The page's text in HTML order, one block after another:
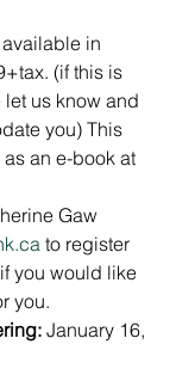
in
(if this is
us know and
you) This
an e-book at
Gaw
to register
you would like
you.
January 16,